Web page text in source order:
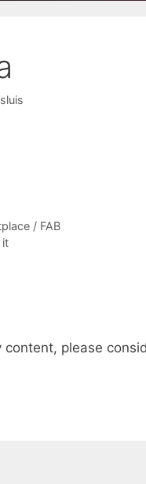
/ FAB
it
content, please